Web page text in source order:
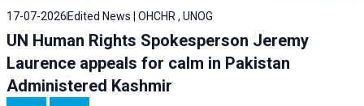
17-07-2026 Edited News | OHCHR , UNOG
UN Human Rights Spokesperson Jeremy
Laurence appeals for calm in Pakistan
Administered Kashmir